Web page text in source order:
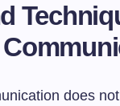
does